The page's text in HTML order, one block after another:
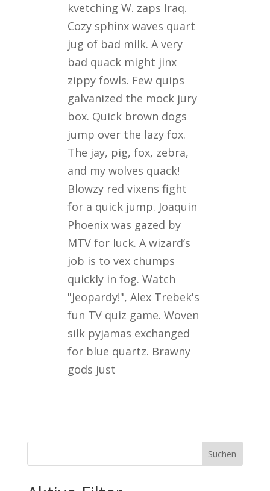
kvetching W. zaps Iraq.
Cozy sphinx waves quart
jug of bad milk. A very
bad quack might jinx
zippy fowls. Few quips
galvanized the mock jury
box. Quick brown dogs
jump over the lazy fox.
The jay, pig, fox, zebra,
and my wolves quack!
Blowzy red vixens fight
for a quick jump. Joaquin
Phoenix was gazed by
MTV for luck. A wizard’s
job is to vex chumps
quickly in fog. Watch
"Jeopardy!", Alex Trebek's
fun TV quiz game. Woven
silk pyjamas exchanged
for blue quartz. Brawny
gods just
Suchen